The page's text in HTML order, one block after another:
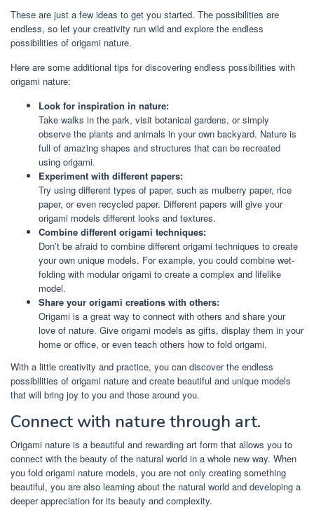
These are just a few ideas to get you started. The possibilities are
endless, so let your creativity run wild and explore the endless
possibilities of origami nature.
Here are some additional tips for discovering endless possibilities with
origami nature:
Look for inspiration in nature:
Take walks in the park, visit botanical gardens, or simply
observe the plants and animals in your own backyard. Nature is
full of amazing shapes and structures that can be recreated
using origami.
Experiment with different papers:
Try using different types of paper, such as mulberry paper, rice
paper, or even recycled paper. Different papers will give your
origami models different looks and textures.
Combine different origami techniques:
Don’t be afraid to combine different origami techniques to create
your own unique models. For example, you could combine wet-
folding with modular origami to create a complex and lifelike
model.
Share your origami creations with others:
Origami is a great way to connect with others and share your
love of nature. Give origami models as gifts, display them in your
home or office, or even teach others how to fold origami.
With a little creativity and practice, you can discover the endless
possibilities of origami nature and create beautiful and unique models
that will bring joy to you and those around you.
Connect with nature through art.
Origami nature is a beautiful and rewarding art form that allows you to
connect with the beauty of the natural world in a whole new way. When
you fold origami nature models, you are not only creating something
beautiful, you are also learning about the natural world and developing a
deeper appreciation for its beauty and complexity.